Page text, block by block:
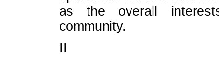
as the overall
community.
II